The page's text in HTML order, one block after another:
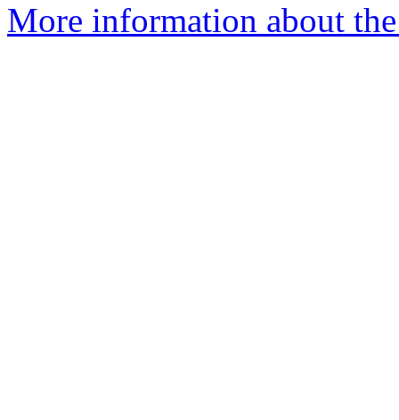
More information about